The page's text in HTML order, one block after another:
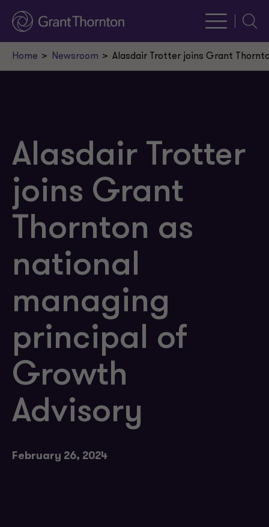
Home Newsroom Alasdair Trotter joins Grant
Alasdair Trotter
joins Grant
Thornton as
national
managing
principal of
Growth
Advisory
February 26, 2024